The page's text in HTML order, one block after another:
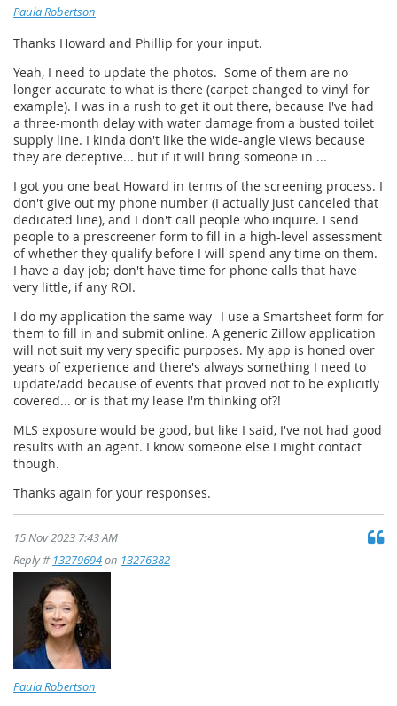
Paula Robertson
Thanks Howard and Phillip for your input.
Yeah, I need to update the photos. Some of them are no
longer accurate to what is there (carpet changed to vinyl for
example). I was in a rush to get it out there, because I've had
a three-month delay with water damage from a busted toilet
supply line. I kinda don't like the wide-angle views because
they are deceptive... but if it will bring someone in ...
I got you one beat Howard in terms of the screening process. I
don't give out my phone number (I actually just canceled that
dedicated line), and I don't call people who inquire. I send
people to a prescreener form to fill in a high-level assessment
of whether they qualify before I will spend any time on them.
I have a day job; don't have time for phone calls that have
very little, if any ROI.
I do my application the same way--I use a Smartsheet form for
them to fill in and submit online. A generic Zillow application
will not suit my very specific purposes. My app is honed over
years of experience and there's always something I need to
update/add because of events that proved not to be explicitly
covered... or is that my lease I'm thinking of?!
MLS exposure would be good, but like I said, I've not had good
results with an agent. I know someone else I might contact
though.
Thanks again for your responses.
15 Nov 2023 7:43 AM
Reply # 13279694on 13276382
Paula Robertson